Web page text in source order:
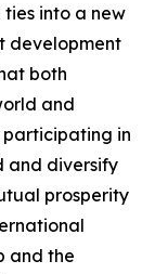
into a new
development
both
and
participating in
and diversify
prosperity
and the